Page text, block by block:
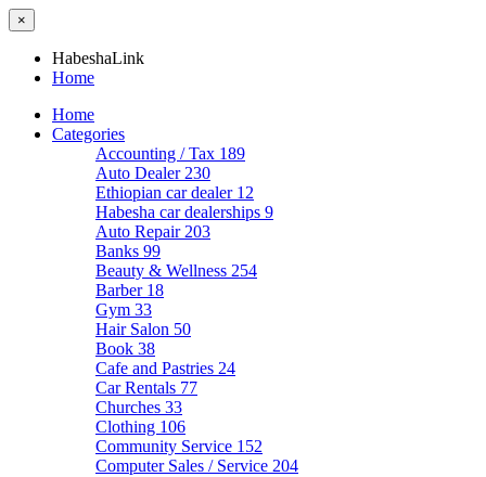
×
HabeshaLink
Home
Home
Categories
Accounting / Tax 189
Auto Dealer 230
Ethiopian car dealer 12
Habesha car dealerships 9
Auto Repair 203
Banks 99
Beauty & Wellness 254
Barber 18
Gym 33
Hair Salon 50
Book 38
Cafe and Pastries 24
Car Rentals 77
Churches 33
Clothing 106
Community Service 152
Computer Sales / Service 204